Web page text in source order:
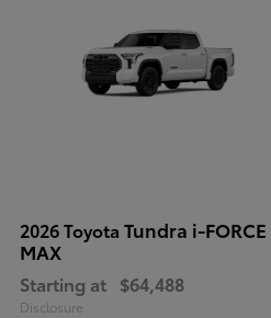
2026 Toyota Tundra i-FORCE
MAX
Starting at $64,488
Disclosure